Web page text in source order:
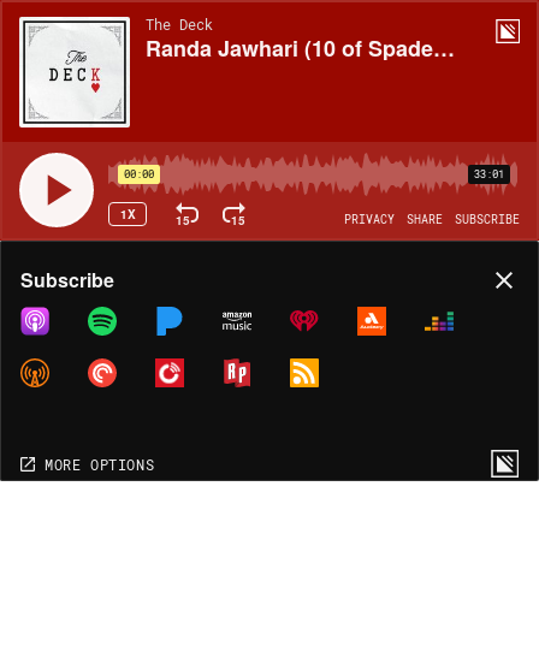
The Deck
Randa Jawhari (10 of Spades, Michigan)
00:00 33:01
1X 15 15 PRIVACY SHARE SUBSCRIBE
Share
COPY LINK
MORE OPTIONS
Subscribe
MORE OPTIONS